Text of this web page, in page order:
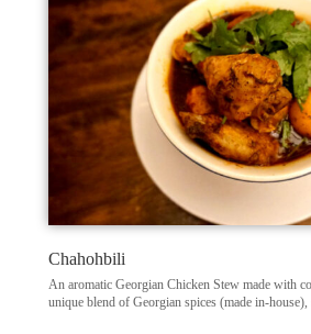
Chahohbili
An aromatic Georgian Chicken Stew made with
unique blend of Georgian spices (made in-